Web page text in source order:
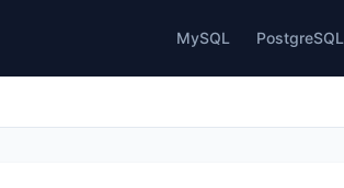
MySQL PostgreSQL